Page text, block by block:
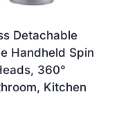
Detachable
Handheld Spin
360°
Kitchen